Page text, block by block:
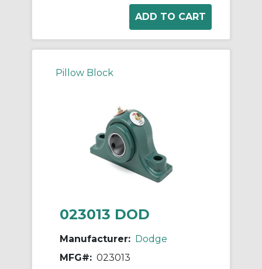
Pillow Block
023013 DOD
Manufacturer: Dodge
MFG#: 023013